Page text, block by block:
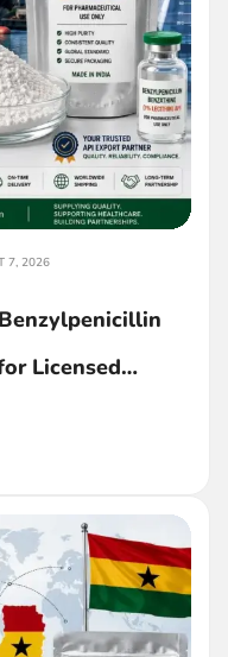
7, 2026
Licensed